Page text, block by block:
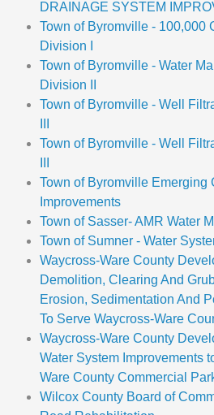
DRAINAGE SYSTEM
Town of Byromville - 100,000
Division I
Town of Byromville - Water
Division II
Town of Byromville - Well
Town of Byromville - Well
Town of Byromville Emerging
Improvements
Town of Sasser- AMR Water
Town of Sumner - Water
Waycross-Ware County
Demolition, Clearing And
Erosion, Sedimentation And
To Serve Waycross-Ware
Waycross-Ware County
Water System Improvements
Ware County Commercial
Wilcox County Board of